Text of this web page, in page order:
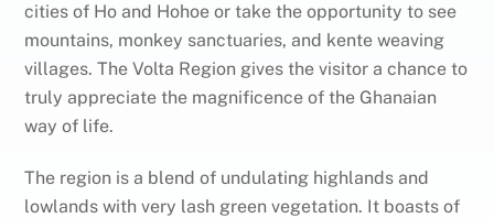
cities of Ho and Hohoe or take the opportunity to see
mountains, monkey sanctuaries, and kente weaving
villages. The Volta Region gives the visitor a chance to
truly appreciate the magnificence of the Ghanaian
way of life.
The region is a blend of undulating highlands and
lowlands with very lash green vegetation. It boasts of